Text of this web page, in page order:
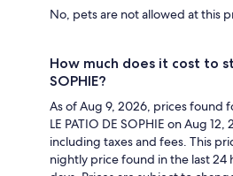
No, pets are not allowed at this
How much does it cost to
SOPHIE?
As of Aug 9, 2026, prices found
LE PATIO DE SOPHIE on Aug
including taxes and fees. This
nightly price found in the last 24